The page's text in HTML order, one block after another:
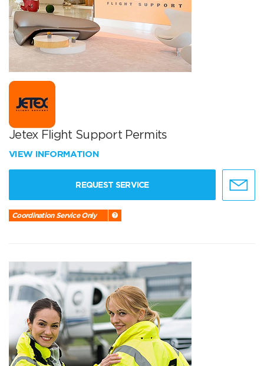
Jetex Flight Support Permits
VIEW INFORMATION
REQUEST SERVICE
Coordination Service Only